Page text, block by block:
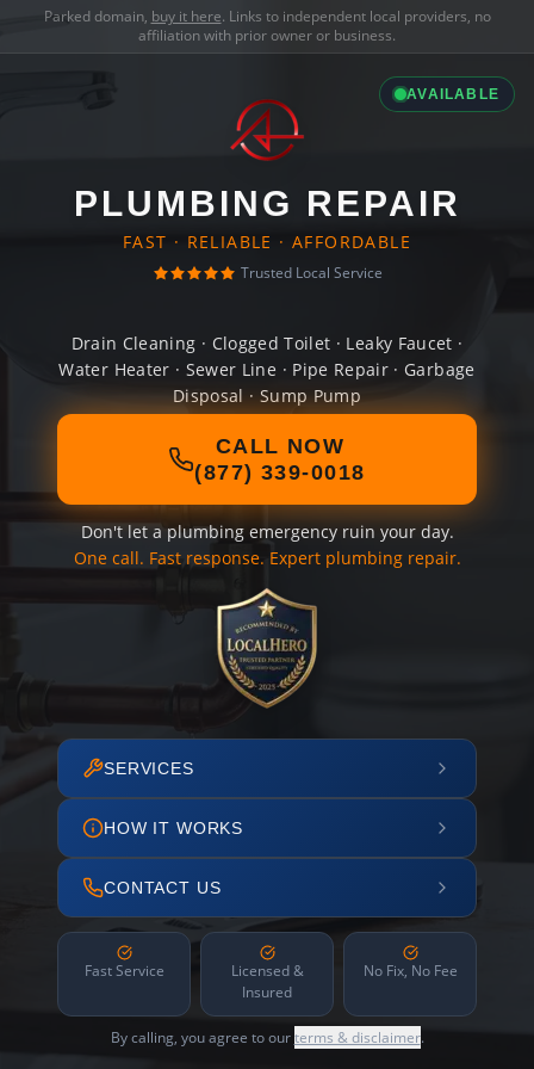
Parked domain, buy it here. Links to independent local providers, no
affiliation with prior owner or business.
AVAILABLE
PLUMBING REPAIR
FAST · RELIABLE · AFFORDABLE
Trusted Local Service
Drain Cleaning · Clogged Toilet · Leaky Faucet ·
Water Heater · Sewer Line · Pipe Repair · Garbage
Disposal · Sump Pump
CALL NOW
(877) 339-0018
Don't let a plumbing emergency ruin your day.
One call. Fast response. Expert plumbing repair.
SERVICES
HOW IT WORKS
CONTACT US
Fast Service
Licensed &
Insured
No Fix, No Fee
By calling, you agree to ourterms & disclaimer.